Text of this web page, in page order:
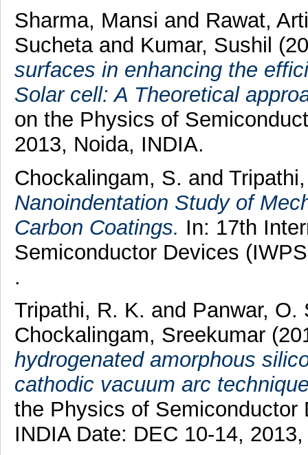
Sharma, Mansi and Rawat,
Sucheta and Kumar, Sushil
surfaces in enhancing the
Solar cell: A Theoretical
on the Physics of
2013, Noida, INDIA.
Chockalingam, S. and
Nanoindentation Study of
Carbon Coatings. In: 17th
Semiconductor Devices
.
Tripathi, R. K. and Panwar,
Chockalingam, Sreekumar
hydrogenated amorphous
cathodic vacuum arc
the Physics of Semiconductor
INDIA Date: DEC 10-14,